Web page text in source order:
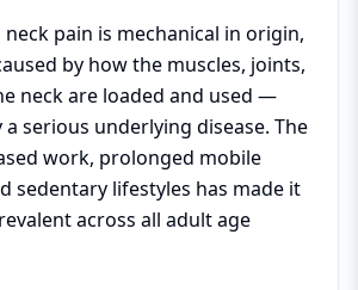
neck pain is mechanical in origin,
by how the muscles, joints,
neck are loaded and used —
serious underlying disease. The
work, prolonged mobile
sedentary lifestyles has made it
across all adult age